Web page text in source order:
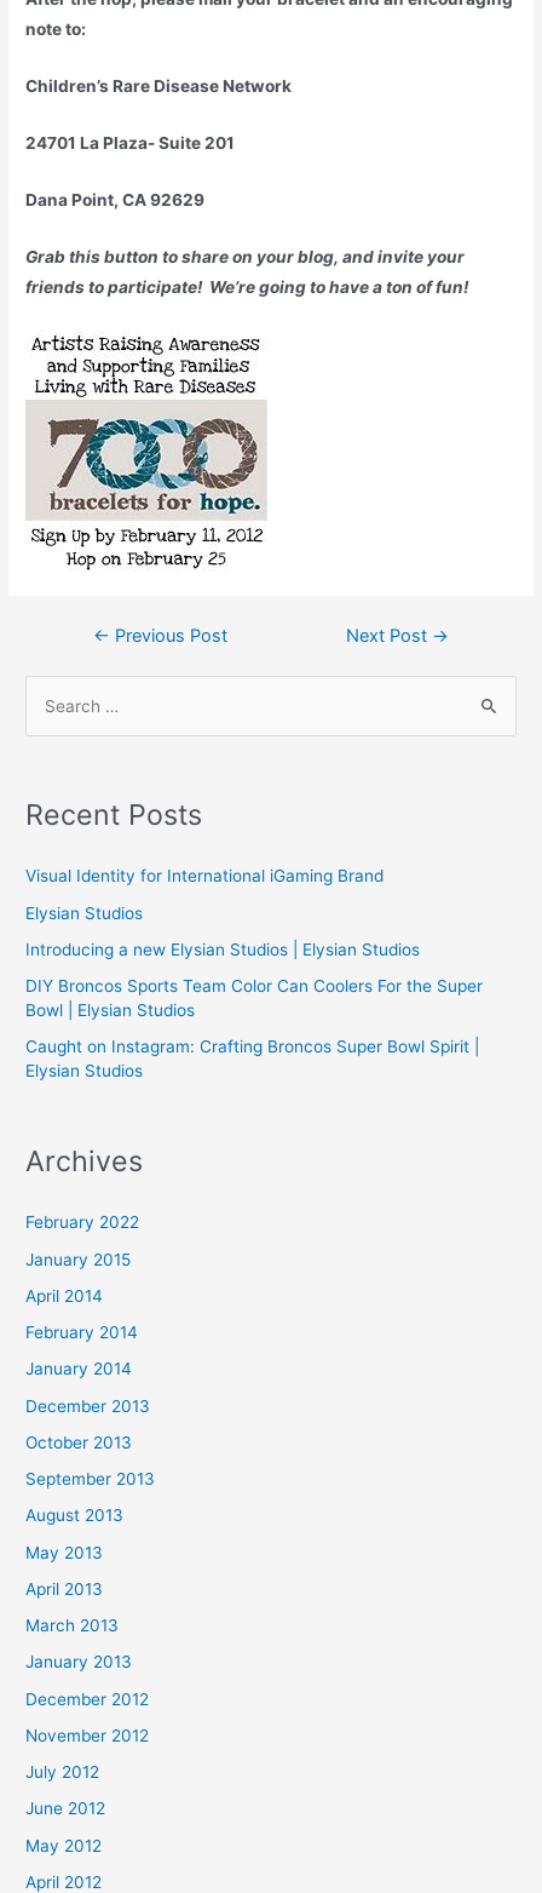
note to:
Children’s Rare Disease Network
24701 La Plaza- Suite 201
Dana Point, CA 92629
Grab this button to share on your blog, and invite your
friends to participate! We’re going to have a ton of fun!
Post← Previous Post Next Post →
c
f
o
r
:
Recent Posts
Visual Identity for International iGaming Brand
Elysian Studios
Introducing a new Elysian Studios | Elysian Studios
DIY Broncos Sports Team Color Can Coolers For the Super
Bowl | Elysian Studios
Caught on Instagram: Crafting Broncos Super Bowl Spirit |
Elysian Studios
Archives
February 2022
January 2015
April 2014
February 2014
January 2014
December 2013
October 2013
September 2013
August 2013
May 2013
April 2013
March 2013
January 2013
December 2012
November 2012
July 2012
June 2012
May 2012
April 2012